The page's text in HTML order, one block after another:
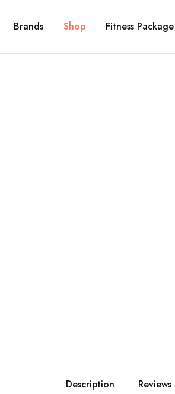
Brands Shop Fitness Package
Description Reviews